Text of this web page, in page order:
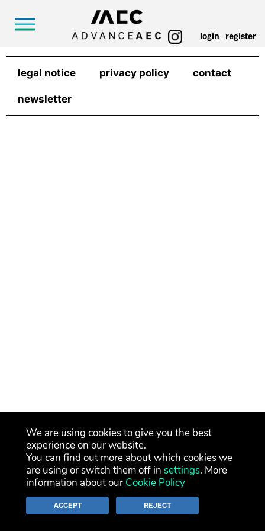
login register
legal notice privacy policy contact
newsletter
We are using cookies to give you the best
experience on our website.
You can find out more about which cookies we
are using or switch them off in settings. More
information about our Cookie Policy
ACCEPT REJECT